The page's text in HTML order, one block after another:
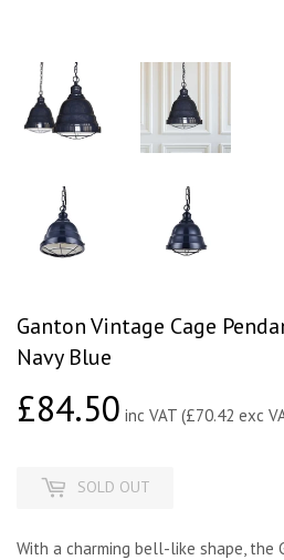
Ganton Vintage Cage
Navy Blue
£84.50£84.50
inc VAT (£70.42 exc
SOLD OUT
With a charming bell-like shape, the